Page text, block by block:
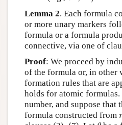
Lemma 2. Each formula
or more unary markers
formula or a formula
connective, via one of
Proof: We proceed by
of the formula or, in other
formation rules that are
holds for atomic formulas.
number, and suppose that
formula constructed from